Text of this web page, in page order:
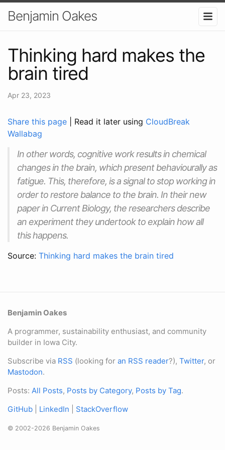
Benjamin Oakes
Thinking hard makes the
brain tired
Apr 23, 2023
Share this page | Read it later using CloudBreak
Wallabag
In other words, cognitive work results in chemical
changes in the brain, which present behaviourally as
fatigue. This, therefore, is a signal to stop working in
order to restore balance to the brain. In their new
paper in Current Biology, the researchers describe
an experiment they undertook to explain how all
this happens.
Source: Thinking hard makes the brain tired
Benjamin Oakes
A programmer, sustainability enthusiast, and community
builder in Iowa City.
Subscribe via RSS (looking for an RSS reader?), Twitter, or
Mastodon.
Posts: All Posts, Posts by Category, Posts by Tag.
GitHub
LinkedIn StackOverflow
© 2002-2026 Benjamin Oakes